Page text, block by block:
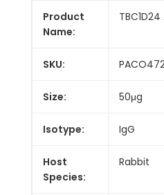
Product
Name:
SKU:
Size: 50μg
Isotype: IgG
Host
Species:
Rabbit